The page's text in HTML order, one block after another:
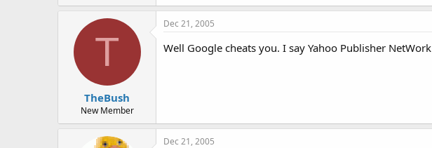
T
TheBush
New Member
Dec 21, 2005
Well Google cheats you. I say Yahoo Publisher NetWork
Dec 21, 2005